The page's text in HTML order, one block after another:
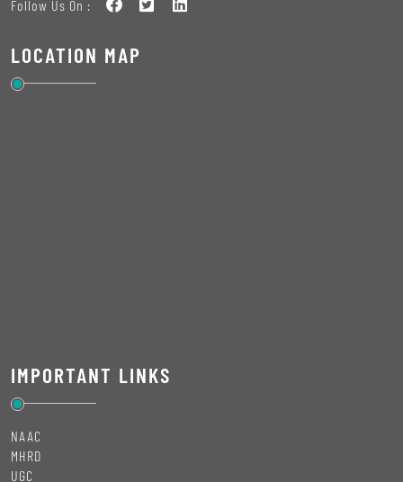
Follow Us On :
LOCATION MAP
IMPORTANT LINKS
NAAC
MHRD
UGC